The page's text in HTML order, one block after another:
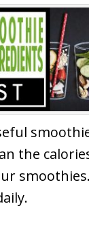
the